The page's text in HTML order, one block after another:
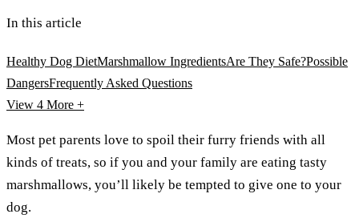
In this article
Healthy Dog DietMarshmallow IngredientsAre They Safe?Possible
DangersFrequently Asked Questions
View 4 More +
Most pet parents love to spoil their furry friends with all
kinds of treats, so if you and your family are eating tasty
marshmallows, you’ll likely be tempted to give one to your
dog.